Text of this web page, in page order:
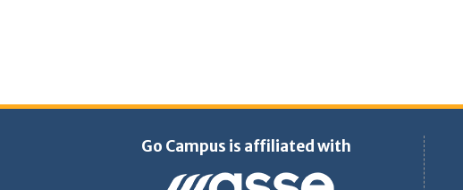
Go Campus is affiliated with